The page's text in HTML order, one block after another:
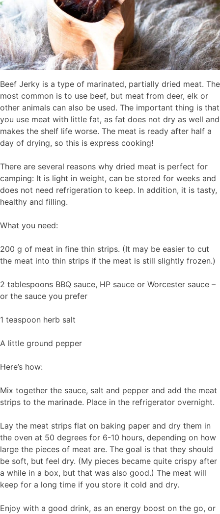
Beef Jerky is a type of marinated, partially dried meat. The
most common is to use beef, but meat from deer, elk or
other animals can also be used. The important thing is that
you use meat with little fat, as fat does not dry as well and
makes the shelf life worse. The meat is ready after half a
day of drying, so this is express cooking!
There are several reasons why dried meat is perfect for
camping: It is light in weight, can be stored for weeks and
does not need refrigeration to keep. In addition, it is tasty,
healthy and filling.
What you need:
200 g of meat in fine thin strips. (It may be easier to cut
the meat into thin strips if the meat is still slightly frozen.)
2 tablespoons BBQ sauce, HP sauce or Worcester sauce –
or the sauce you prefer
1 teaspoon herb salt
A little ground pepper
Here’s how:
Mix together the sauce, salt and pepper and add the meat
strips to the marinade. Place in the refrigerator overnight.
Lay the meat strips flat on baking paper and dry them in
the oven at 50 degrees for 6-10 hours, depending on how
large the pieces of meat are. The goal is that they should
be soft, but feel dry. (My pieces became quite crispy after
a while in a box, but that was also good.) The meat will
keep for a long time if you store it cold and dry.
Enjoy with a good drink, as an energy boost on the go, or